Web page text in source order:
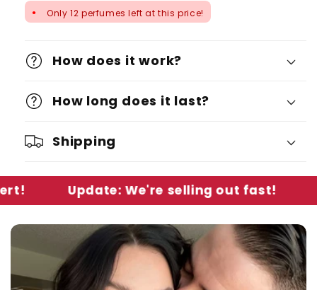
● Only 12 perfumes left at this price!
How does it work?
How long does it last?
Shipping
Update: We're selling out fast! Low